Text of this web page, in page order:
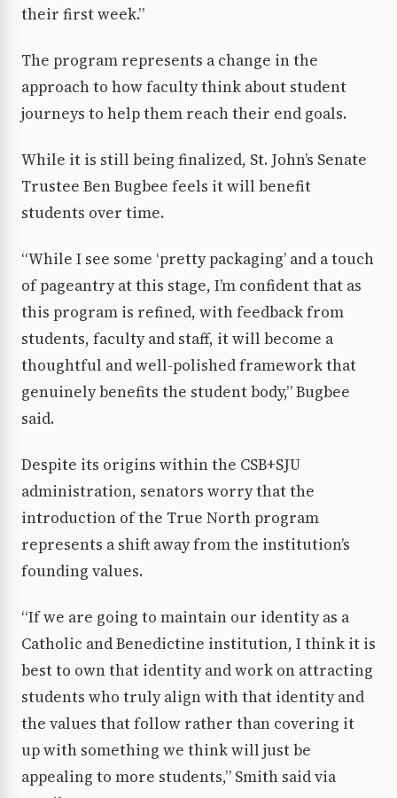
their first week.”
The program represents a change in the
approach to how faculty think about student
journeys to help them reach their end goals.
While it is still being finalized, St. John’s Senate
Trustee Ben Bugbee feels it will benefit
students over time.
“While I see some ‘pretty packaging’ and a touch
of pageantry at this stage, I’m confident that as
this program is refined, with feedback from
students, faculty and staff, it will become a
thoughtful and well-polished framework that
genuinely benefits the student body,” Bugbee
said.
Despite its origins within the CSB+SJU
administration, senators worry that the
introduction of the True North program
represents a shift away from the institution’s
founding values.
“If we are going to maintain our identity as a
Catholic and Benedictine institution, I think it is
best to own that identity and work on attracting
students who truly align with that identity and
the values that follow rather than covering it
up with something we think will just be
appealing to more students,” Smith said via